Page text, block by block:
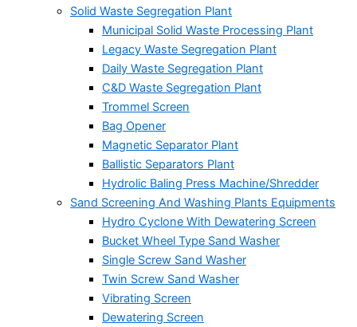
Solid Waste Segregation Plant
Municipal Solid Waste Processing Plant
Legacy Waste Segregation Plant
Daily Waste Segregation Plant
C&D Waste Segregation Plant
Trommel Screen
Bag Opener
Magnetic Separator Plant
Ballistic Separators Plant
Hydrolic Baling Press Machine/Shredder
Sand Screening And Washing Plants Equipments
Hydro Cyclone With Dewatering Screen
Bucket Wheel Type Sand Washer
Single Screw Sand Washer
Twin Screw Sand Washer
Vibrating Screen
Dewatering Screen